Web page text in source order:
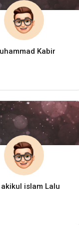
Kabir
akikul islam Lalu